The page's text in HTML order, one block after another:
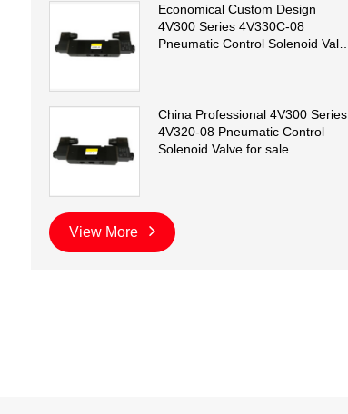
Economical Custom Design
4V300 Series 4V330C-08
Pneumatic Control Solenoid Valve
China Professional 4V300 Series
4V320-08 Pneumatic Control
Solenoid Valve for sale
View More